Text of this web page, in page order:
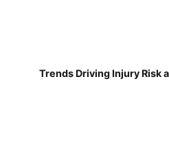
Trends Driving Injury Risk